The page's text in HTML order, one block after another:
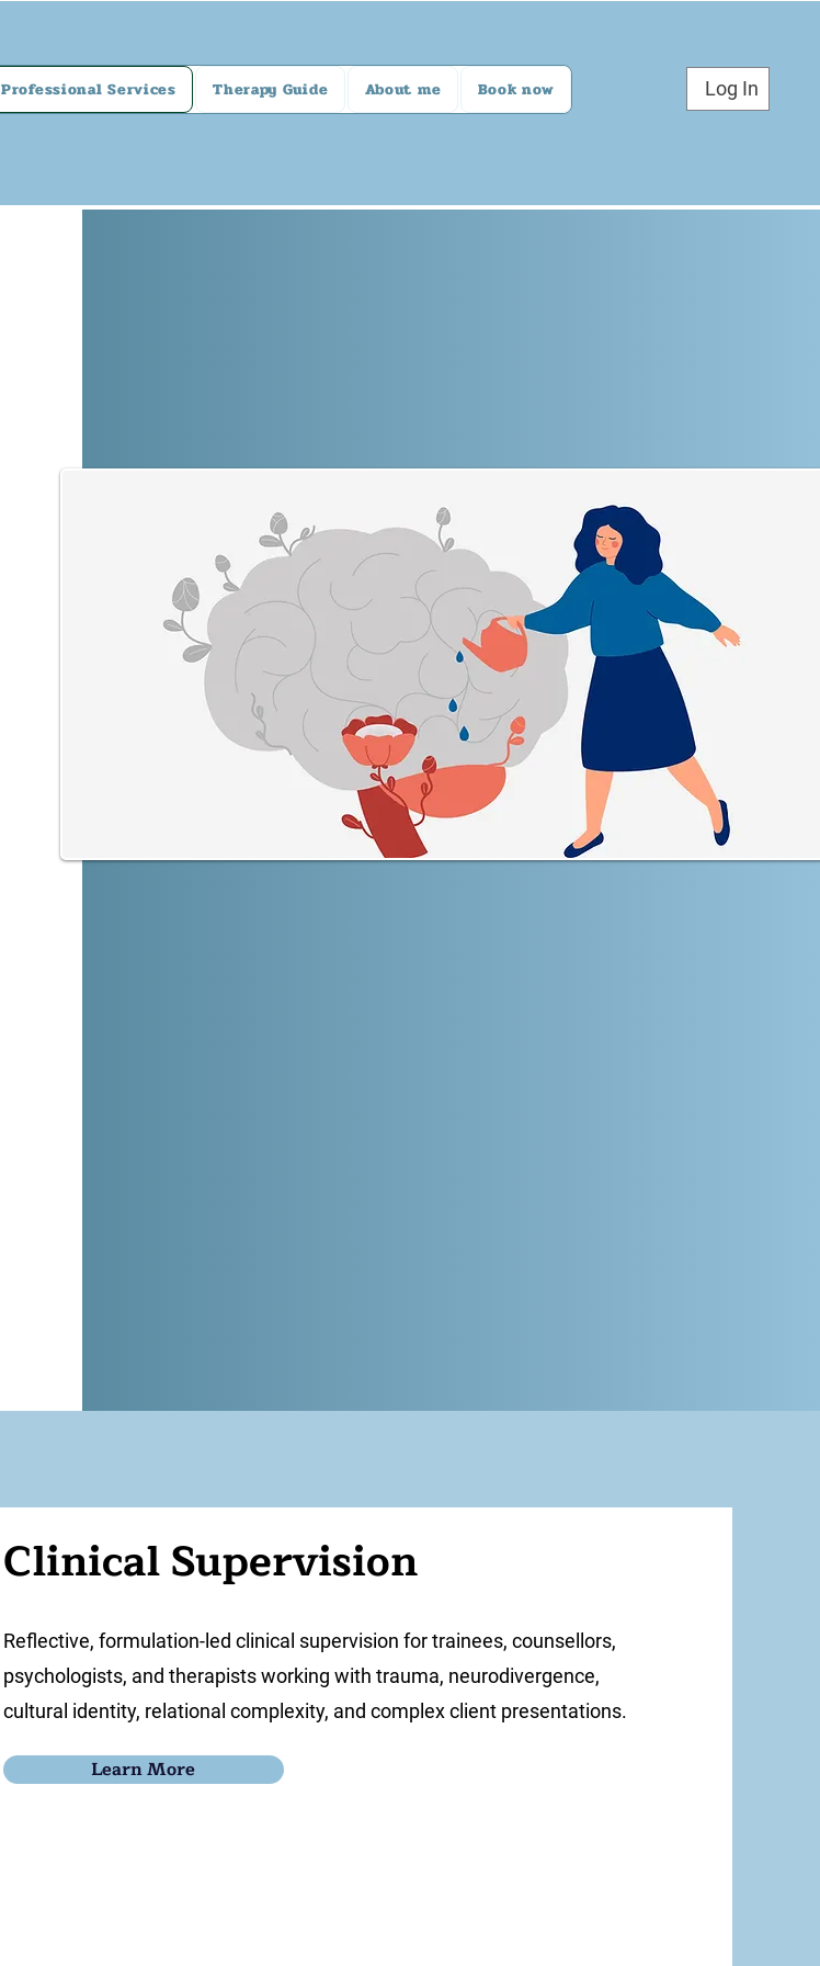
Professional Services Therapy Guide About me Book now Log In
Clinical Supervision
Reflective, formulation-led clinical supervision for trainees, counsellors,
psychologists, and therapists working with trauma, neurodivergence,
cultural identity, relational complexity, and complex client presentations.
Learn More